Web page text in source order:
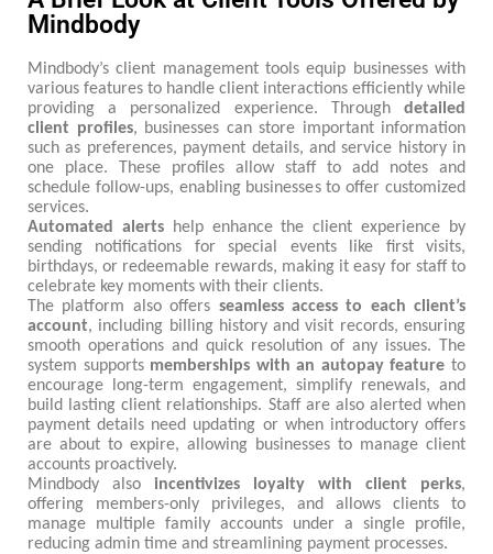
Mindbody
Mindbody’s client management tools equip businesses with
various features to handle client interactions efficiently while
providing a personalized experience. Through detailed
client profiles, businesses can store important information
such as preferences, payment details, and service history in
one place. These profiles allow staff to add notes and
schedule follow-ups, enabling businesses to offer customized
services.
Automated alertshelp enhance the client experience by
sending notifications for special events like first visits,
birthdays, or redeemable rewards, making it easy for staff to
celebrate key moments with their clients.
The platform also offers seamless access to each client’s
account, including billing history and visit records, ensuring
smooth operations and quick resolution of any issues. The
system supports memberships with an autopay featureto
encourage long-term engagement, simplify renewals, and
build lasting client relationships. Staff are also alerted when
payment details need updating or when introductory offers
are about to expire, allowing businesses to manage client
accounts proactively.
Mindbody also incentivizes loyalty with client perks,
offering members-only privileges, and allows clients to
manage multiple family accounts under a single profile,
reducing admin time and streamlining payment processes.